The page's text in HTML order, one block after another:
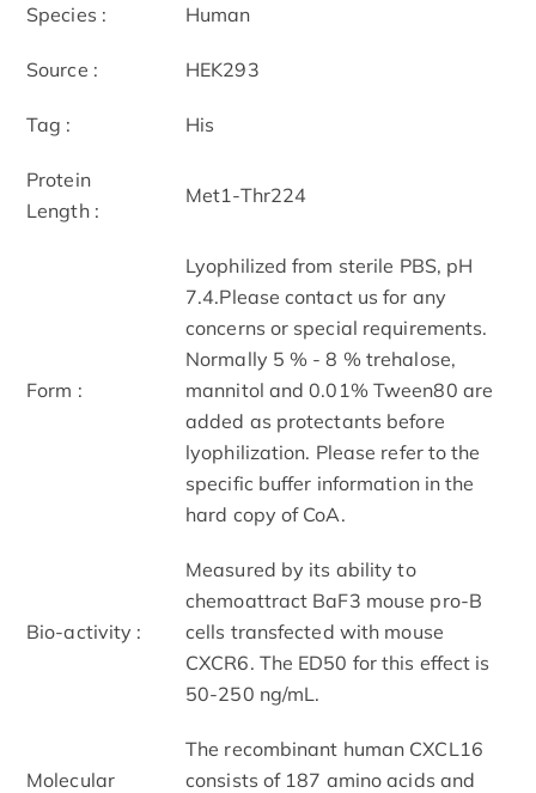
Species : Human
Source : HEK293
Tag : His
Protein
Length :
Met1-Thr224
Form :
Lyophilized from sterile PBS, pH
7.4.Please contact us for any
concerns or special requirements.
Normally 5 % - 8 % trehalose,
mannitol and 0.01% Tween80 are
added as protectants before
lyophilization. Please refer to the
specific buffer information in the
hard copy of CoA.
Bio-activity :
Measured by its ability to
chemoattract BaF3 mouse pro‑B
cells transfected with mouse
CXCR6. The ED50 for this effect is
50-250 ng/mL.
Molecular
The recombinant human CXCL16
consists of 187 amino acids and